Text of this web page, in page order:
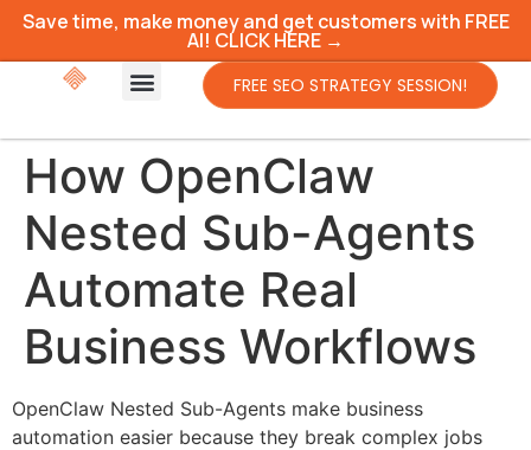
Save time, make money and get customers with FREE
AI! CLICK HERE →
FREE SEO STRATEGY SESSION!
How OpenClaw
Nested Sub-Agents
Automate Real
Business Workflows
OpenClaw Nested Sub-Agents make business
automation easier because they break complex jobs